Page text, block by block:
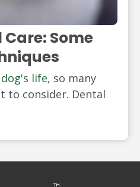
Some
life, so many
to consider. Dental